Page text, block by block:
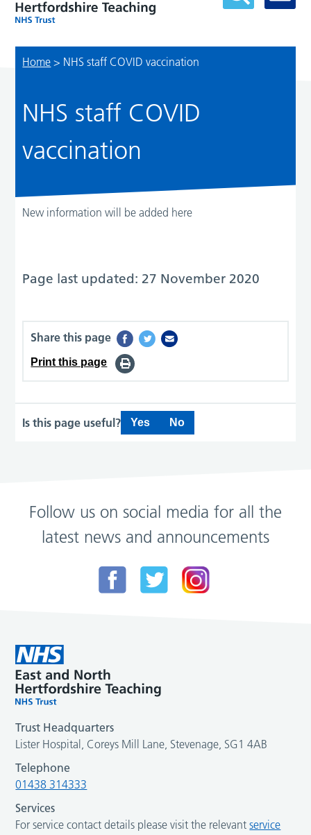
Home > NHS staff COVID vaccination
NHS staff COVID
vaccination
New information will be added here
Page last updated: 27 November 2020
Share this page
Print this page
Is this page useful? Yes No
Follow us on social media for all the
latest news and announcements
Trust Headquarters
Lister Hospital, Coreys Mill Lane, Stevenage, SG1 4AB
Telephone
01438 314333
Services
For service contact details please visit the relevantservice